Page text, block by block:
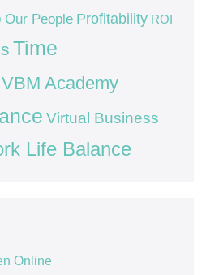
Our People Profitability ROI
Time
VBM Academy
Virtual Business
Life Balance
Online